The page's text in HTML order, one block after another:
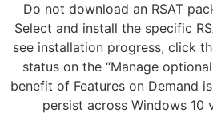
Do not download an RSAT
Select and install the specific
see installation progress, click
status on the “Manage
benefit of Features on Demand
persist across Windows 10